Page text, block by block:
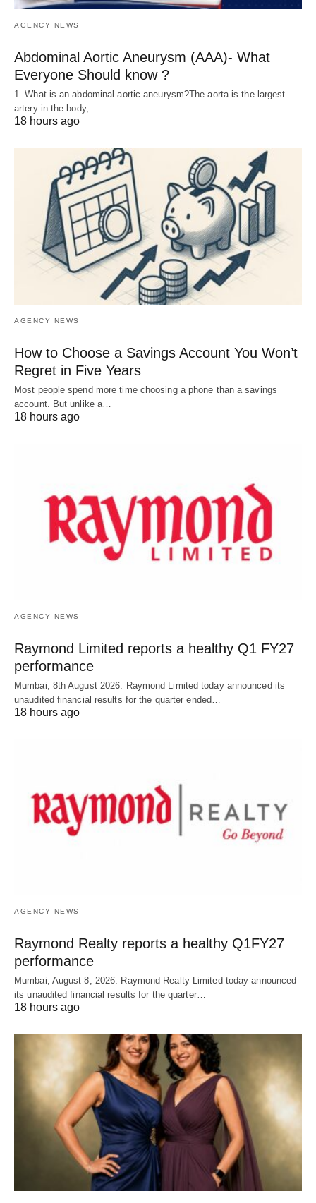
AGENCY NEWS
Abdominal Aortic Aneurysm (AAA)- What
Everyone Should know ?
1. What is an abdominal aortic aneurysm?The aorta is the largest
artery in the body,…
18 hours ago
AGENCY NEWS
How to Choose a Savings Account You Won’t
Regret in Five Years
Most people spend more time choosing a phone than a savings
account. But unlike a…
18 hours ago
AGENCY NEWS
Raymond Limited reports a healthy Q1 FY27
performance
Mumbai, 8th August 2026: Raymond Limited today announced its
unaudited financial results for the quarter ended…
18 hours ago
AGENCY NEWS
Raymond Realty reports a healthy Q1FY27
performance
Mumbai, August 8, 2026: Raymond Realty Limited today announced
its unaudited financial results for the quarter…
18 hours ago